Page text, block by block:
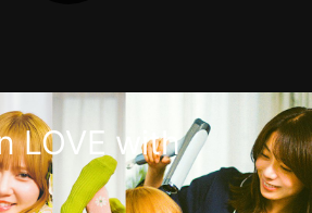
LOVE with